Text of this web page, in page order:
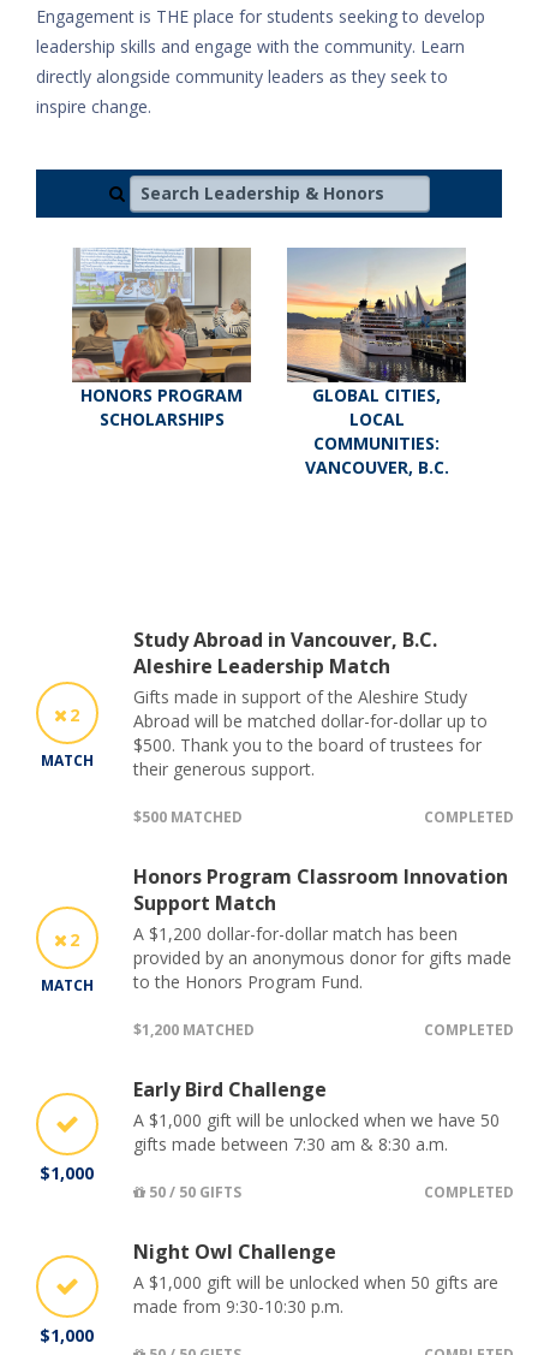
Engagement is THE place for students seeking to develop
leadership skills and engage with the community. Learn
directly alongside community leaders as they seek to
inspire change.
Search Leadership & Honors
HONORS PROGRAM
SCHOLARSHIPS
GLOBAL CITIES,
LOCAL
COMMUNITIES:
VANCOUVER, B.C.
2
MATCH
Study Abroad in Vancouver, B.C.
Aleshire Leadership Match
Gifts made in support of the Aleshire Study
Abroad will be matched dollar-for-dollar up to
$500. Thank you to the board of trustees for
their generous support.
$500 MATCHED COMPLETED
2
MATCH
Honors Program Classroom Innovation
Support Match
A $1,200 dollar-for-dollar match has been
provided by an anonymous donor for gifts made
to the Honors Program Fund.
$1,200 MATCHED COMPLETED
$1,000
Early Bird Challenge
A $1,000 gift will be unlocked when we have 50
gifts made between 7:30 am & 8:30 a.m.
50 / 50 GIFTS COMPLETED
$1,000
Night Owl Challenge
A $1,000 gift will be unlocked when 50 gifts are
made from 9:30-10:30 p.m.